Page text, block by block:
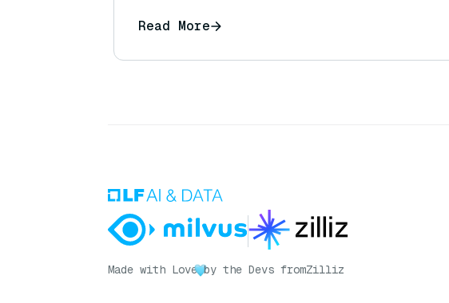
Read More
Made with Love by the Devs fromZilliz